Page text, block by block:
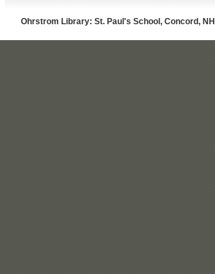
Ohrstrom Library: St. Paul's School, Concord, NH